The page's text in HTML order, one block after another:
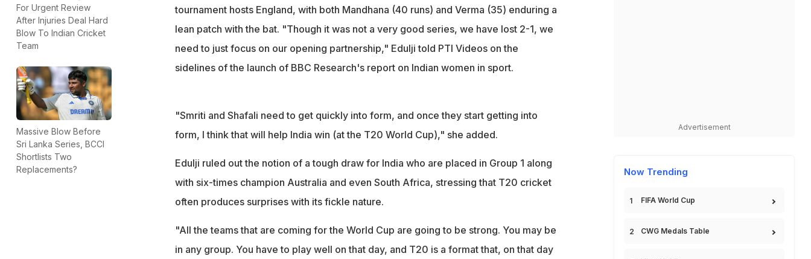
For Urgent Review
After Injuries Deal Hard
Blow To Indian Cricket
Team
Massive Blow Before
Sri Lanka Series, BCCI
Shortlists Two
Replacements?
tournament hosts England, with both Mandhana (40 runs) and Verma (35) enduring a
lean patch with the bat. "Though it was not a very good series, we have lost 2-1, we
need to just focus on our opening partnership," Edulji told PTI Videos on the
sidelines of the launch of BBC Research's report on Indian women in sport.
"Smriti and Shafali need to get quickly into form, and once they start getting into
form, I think that will help India win (at the T20 World Cup)," she added.
Edulji ruled out the notion of a tough draw for India who are placed in Group 1 along
with six-times champion Australia and even South Africa, stressing that T20 cricket
often produces surprises with its fickle nature.
"All the teams that are coming for the World Cup are going to be strong. You may be
in any group. You have to play well on that day, and T20 is a format that, on that day
Advertisement
Now Trending
FIFA World Cup
CWG Medals Table